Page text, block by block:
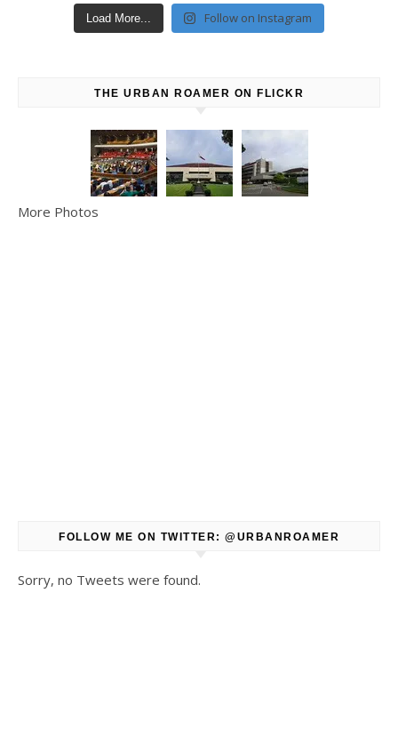
Load More... Follow on Instagram
THE URBAN ROAMER ON FLICKR
More Photos
FOLLOW ME ON TWITTER: @URBANROAMER
Sorry, no Tweets were found.